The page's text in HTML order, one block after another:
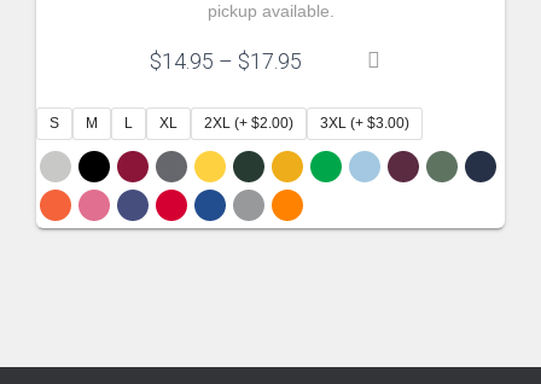
pickup available.
$14.95 – $17.95
$14.95
through
$17.95
S M L XL 2XL (+ $2.00) 3XL (+ $3.00)